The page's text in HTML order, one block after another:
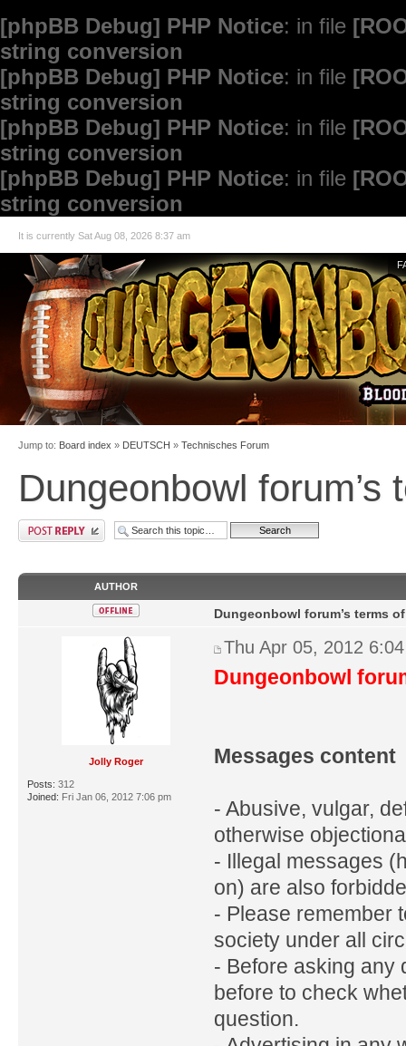
[phpBB Debug] PHP Notice: in file
string conversion
[phpBB Debug] PHP Notice: in file
string conversion
[phpBB Debug] PHP Notice: in file
string conversion
[phpBB Debug] PHP Notice: in file
string conversion
It is currently Sat Aug 08, 2026 8:37 am
Jump to: Board index » DEUTSCH » Technisches Forum
Dungeonbowl forum’s
AUTHOR
Jolly Roger
Posts: 312
Joined: Fri Jan 06, 2012 7:06 pm
Dungeonbowl forum’s terms
Thu Apr 05, 2012
Dungeonbowl
Messages content
- Abusive, vulgar,
otherwise
- Illegal messages
on) are also
- Please remember
society under all
- Before asking any
before to check
question.